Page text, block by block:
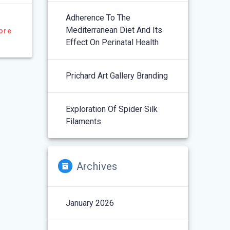
Adherence To The
Mediterranean Diet And Its
Effect On Perinatal Health
Prichard Art Gallery Branding
Exploration Of Spider Silk
Filaments
Archives
January 2026